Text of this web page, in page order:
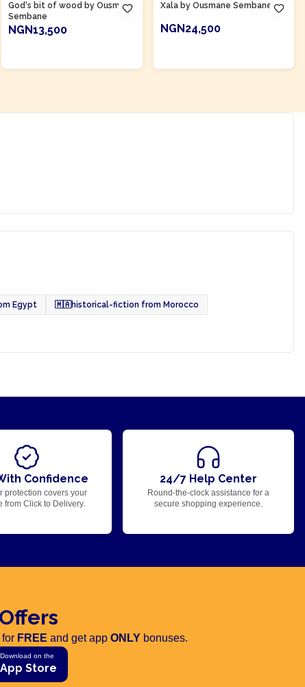
God's bit of wood by Ousmane
Sembane
NGN13,500
Xala by Ousmane Sembane
NGN24,500
Egypt 🇲🇦historical-fiction from Morocco
Confidence
protection covers your
from Click to Delivery.
24/7 Help Center
Round-the-clock assistance for a
secure shopping experience.
FREE and get app ONLY bonuses.
Download on the
App Store